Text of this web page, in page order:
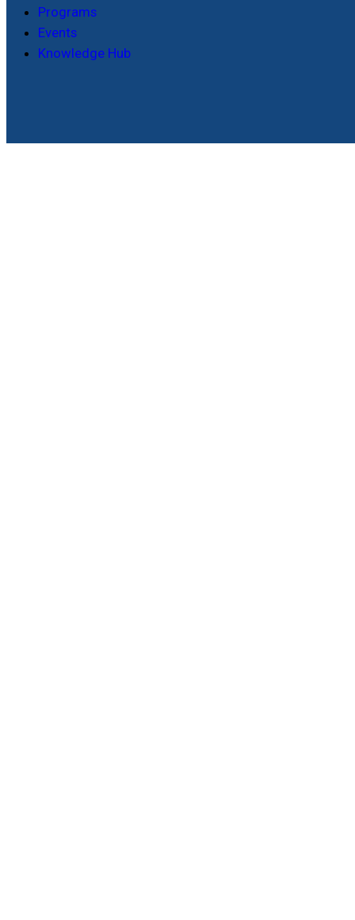
Programs
Events
Knowledge Hub